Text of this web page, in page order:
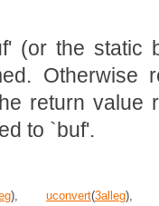
(or the static
return value
to `buf'.
), uconvert(3alleg